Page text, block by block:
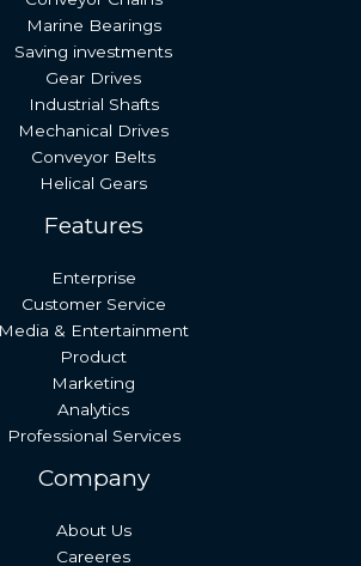
Marine Bearings
Saving investments
Gear Drives
Industrial Shafts
Mechanical Drives
Conveyor Belts
Helical Gears
Features
Enterprise
Customer Service
Media & Entertainment
Product
Marketing
Analytics
Professional Services
Company
About Us
Careeres